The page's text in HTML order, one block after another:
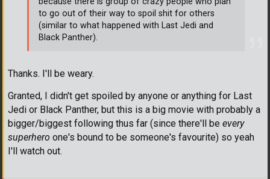
Thanks. I'll be weary.
Granted, I didn't get spoiled by anyone or anything for Last
Jedi or Black Panther, but this is a big movie with probably a
bigger/biggest following thus far (since there'll be every
superhero one's bound to be someone's favourite) so yeah
I'll watch out.
to go out of their way to spoil shit for others
(similar to what happened with Last Jedi and
Black Panther).